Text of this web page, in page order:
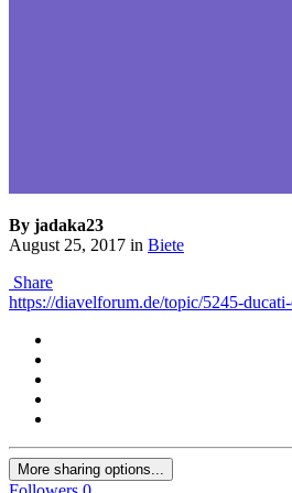
By jadaka23
August 25, 2017 in Biete
Share
https://diavelforum.de/topic/5245-
More sharing options...